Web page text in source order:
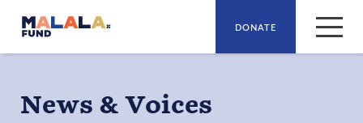
DONATE
News & Voices